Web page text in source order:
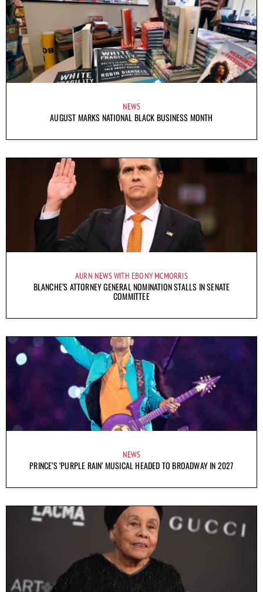
NEWS
AUGUST MARKS NATIONAL BLACK BUSINESS MONTH
AURN NEWS WITH EBONY MCMORRIS
BLANCHE’S ATTORNEY GENERAL NOMINATION STALLS IN SENATE
COMMITTEE
NEWS
PRINCE’S ‘PURPLE RAIN’ MUSICAL HEADED TO BROADWAY IN 2027